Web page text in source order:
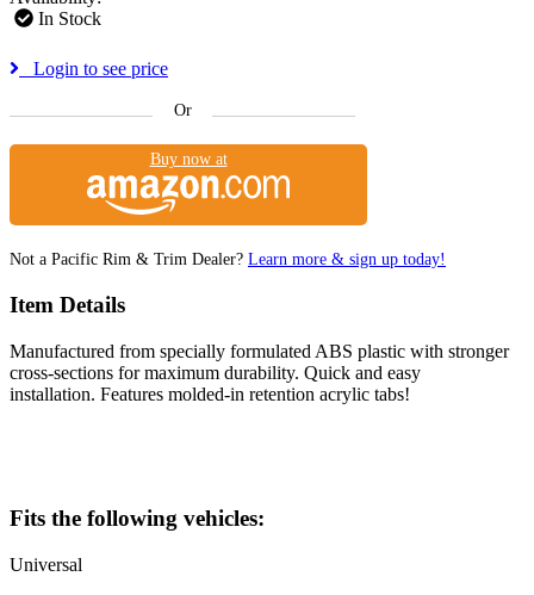
In Stock
Login to see price
Or
Buy now at
Not a Pacific Rim & Trim Dealer? Learn more & sign up today!
Item Details
Manufactured from specially formulated ABS plastic with stronger
cross-sections for maximum durability. Quick and easy
installation. Features molded-in retention acrylic tabs!
Fits the following vehicles:
Universal